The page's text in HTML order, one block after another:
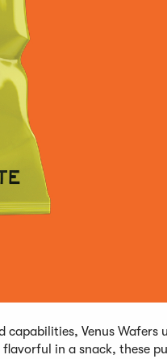
Venus Wafers
in a snack, these